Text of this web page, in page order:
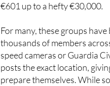
€601 up to a hefty €30,000.
For many, these groups
thousands of members
speed cameras or Guardia
posts the exact location,
prepare themselves. While